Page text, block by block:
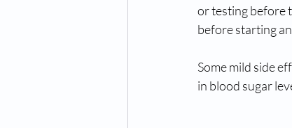
or testing before
before starting
Some mild side
in blood sugar